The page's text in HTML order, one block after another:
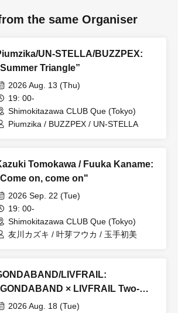
the same Organiser
UN-STELLA/BUZZPEX:
Triangle”
2026 Aug. 13 (Thu)
19: 00-
Shimokitazawa CLUB Que (Tokyo)
Piumzika / BUZZPEX / UN-STELLA
Tomokawa / Fuuka Kaname:
on, come on"
2026 Sep. 22 (Tue)
19: 00-
Shimokitazawa CLUB Que (Tokyo)
友川カズキ / 叶芽フウカ / 玉手初美
LIVFRAIL:
× LIVFRAIL Two-
Live”
2026 Aug. 18 (Tue)